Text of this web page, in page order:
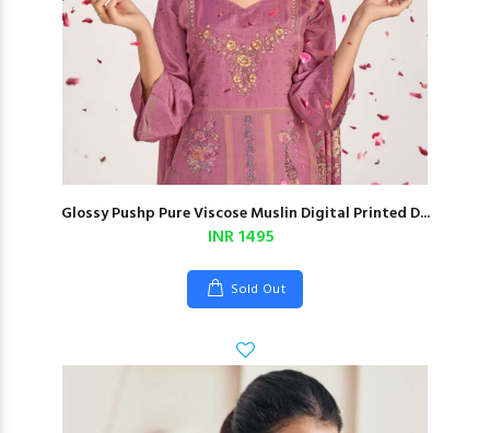
Glossy Pushp Pure Viscose Muslin Digital Printed D...
INR 1495
Sold Out